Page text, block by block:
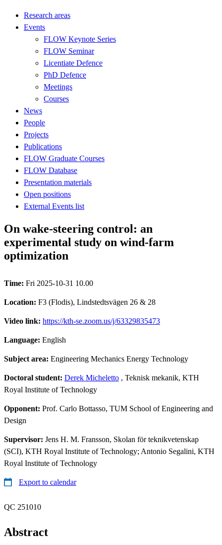
Research areas
Events
FLOW Keynote Series
FLOW Seminar
Licentiate Defence
PhD Defence
Meetings
Courses
News
People
Projects
Publications
FLOW Graduate Courses
FLOW Database
Presentation materials
Open positions
External Events list
On wake-steering control: an
experimental study on wind-farm
optimization
Time: Fri 2025-10-31 10.00
Location: F3 (Flodis), Lindstedtsvägen 26 & 28
Video link: https://kth-se.zoom.us/j/63329835473
Language: English
Subject area: Engineering Mechanics Energy Technology
Doctoral student: Derek Micheletto , Teknisk mekanik, KTH
Royal Institute of Technology
Opponent: Prof. Carlo Bottasso, TUM School of Engineering and
Design
Supervisor: Jens H. M. Fransson, Skolan för teknikvetenskap
(SCI), KTH Royal Institute of Technology; Antonio Segalini, KTH
Royal Institute of Technology
Export to calendar
QC 251010
Abstract